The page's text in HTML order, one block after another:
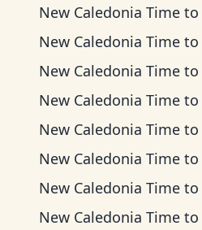
New Caledonia Time to
New Caledonia Time to
New Caledonia Time to
New Caledonia Time to
New Caledonia Time to
New Caledonia Time to
New Caledonia Time to
New Caledonia Time to